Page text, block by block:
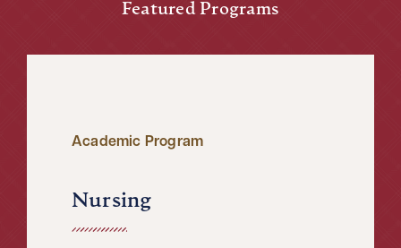
Featured Programs
Academic Program
Nursing